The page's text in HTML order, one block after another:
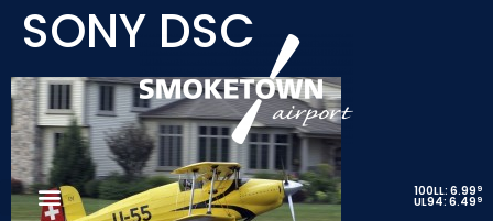
100LL: 6.999
UL94: 6.499
SONY DSC